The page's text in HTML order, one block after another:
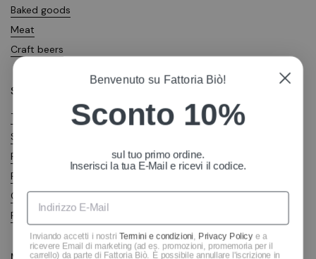
Baked goods
Meat
Craft beers
Shop
Terms of sale
Shipping costs
Right of withdrawal
Privacy Policy
Cookie Policy
Richiesta di reso
Benvenuto su Fattoria Biò!
Sconto 10%
sul tuo primo ordine.
Inserisci la tua E-Mail e ricevi il codice.
Inviando accetti i nostriTermini e condizioni Privacy Policye a
ricevere Email di marketing (ad es. promozioni, promemoria per il
carrello) da parte di Fattoria Biò. È possibile annullare l'iscrizione in